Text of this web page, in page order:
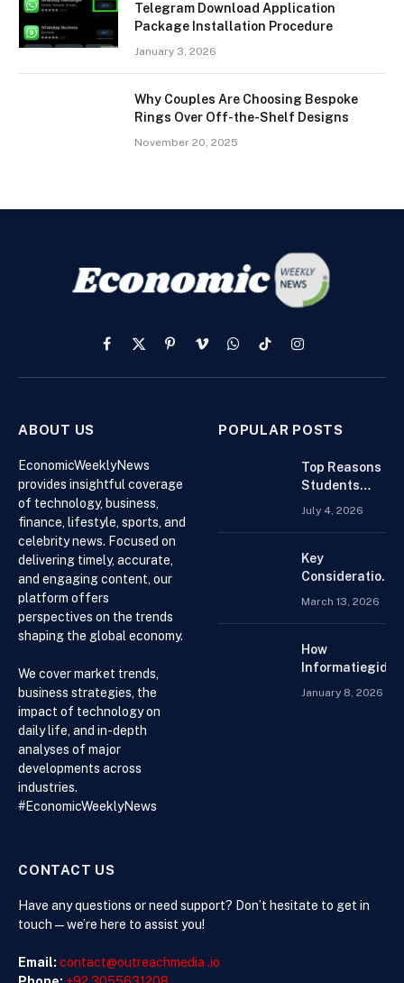
Telegram Download Application
Package Installation Procedure
January 3, 2026
Why Couples Are Choosing Bespoke
Rings Over Off-the-Shelf Designs
November 20, 2025
Facebook
X
PinterestVimeoWhatsApp
TikTokInstagram
ABOUT US
EconomicWeeklyNews
provides insightful coverage
of technology, business,
finance, lifestyle, sports, and
celebrity news. Focused on
delivering timely, accurate,
and engaging content, our
platform offers
perspectives on the trends
shaping the global economy.
We cover market trends,
business strategies, the
impact of technology on
daily life, and in-depth
analyses of major
developments across
industries.
#EconomicWeeklyNews
POPULAR POSTS
Top Reasons
Students
Search For
Help Online
July 4, 2026
Key
Considerations
When
Your Business
March 13, 2026
How
Nederland
January 8, 2026
CONTACT US
Have any questions or need support? Don’t hesitate to get in
touch—we’re here to assist you!
Email: contact@outreachmedia .io